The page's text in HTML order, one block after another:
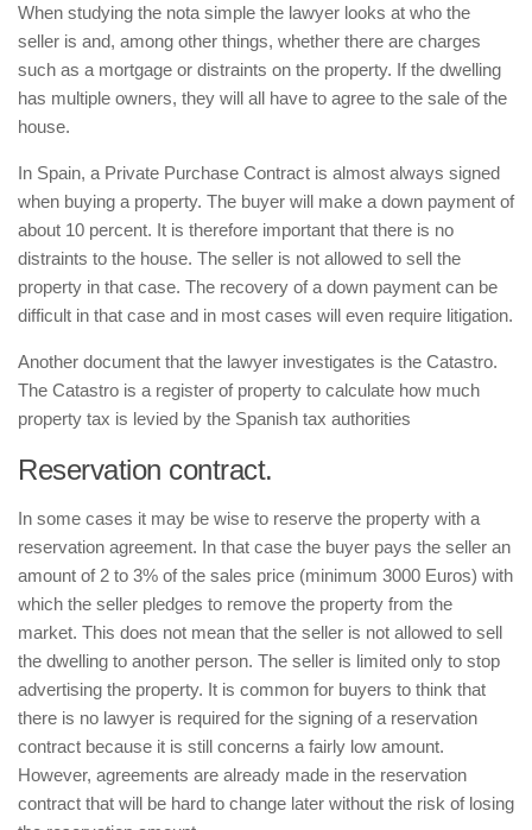
When studying the nota simple the lawyer looks at who the
seller is and, among other things, whether there are charges
such as a mortgage or distraints on the property. If the dwelling
has multiple owners, they will all have to agree to the sale of the
house.
In Spain, a Private Purchase Contract is almost always signed
when buying a property. The buyer will make a down payment of
about 10 percent. It is therefore important that there is no
distraints to the house. The seller is not allowed to sell the
property in that case. The recovery of a down payment can be
difficult in that case and in most cases will even require litigation.
Another document that the lawyer investigates is the Catastro.
The Catastro is a register of property to calculate how much
property tax is levied by the Spanish tax authorities
Reservation contract.
In some cases it may be wise to reserve the property with a
reservation agreement. In that case the buyer pays the seller an
amount of 2 to 3% of the sales price (minimum 3000 Euros) with
which the seller pledges to remove the property from the
market. This does not mean that the seller is not allowed to sell
the dwelling to another person. The seller is limited only to stop
advertising the property. It is common for buyers to think that
there is no lawyer is required for the signing of a reservation
contract because it is still concerns a fairly low amount.
However, agreements are already made in the reservation
contract that will be hard to change later without the risk of losing